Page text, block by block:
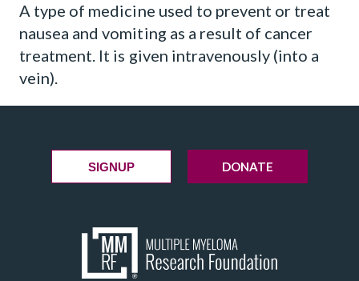
A type of medicine used to prevent or treat
nausea and vomiting as a result of cancer
treatment. It is given intravenously (into a
vein).
SIGNUP DONATE